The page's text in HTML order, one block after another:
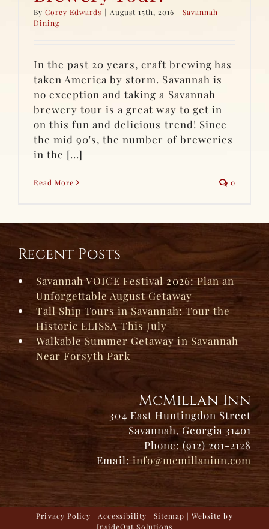
ByCorey Edwards | August 15th, 2016 | Savannah
Dining
In the past 20 years, craft brewing has
taken America by storm. Savannah is
no exception and taking a Savannah
brewery tour is a great way to get in
on this fun and delicious trend! Since
the mid 90's, the number of breweries
in the [...]
Read More 0
Recent Posts
Savannah VOICE Festival 2026: Plan an
Unforgettable August Getaway
Tall Ship Tours in Savannah: Tour the
Historic ELISSA This July
Walkable Summer Getaway in Savannah
Near Forsyth Park
McMillan Inn
304 East Huntingdon Street
Savannah, Georgia 31401
Phone: (912) 201-2128
Email: info@mcmillaninn.com
Privacy Policy | Accessibility |Sitemap | Website by
InsideOut Solutions